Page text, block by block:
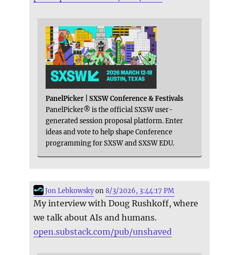
PanelPicker | SXSW Conference & Festivals
PanelPicker® is the official SXSW user-
generated session proposal platform. Enter
ideas and vote to help shape Conference
programming for SXSW and SXSW EDU.
Jon Lebkowskyon8/3/2026, 3:44:17 PM
My interview with Doug Rushkoff, where
we talk about AIs and humans.
open.substack.com/pub/unshaved